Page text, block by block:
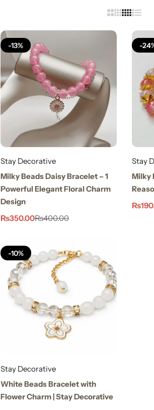
-13%
Stay Decorative
Milky Beads Daisy Bracelet – 1
Powerful Elegant Floral Charm
Design
₨400.00
₨350.00
-
Stay
Milky
₨
-10%
Stay Decorative
White Beads Bracelet with
Flower Charm | Stay Decorative